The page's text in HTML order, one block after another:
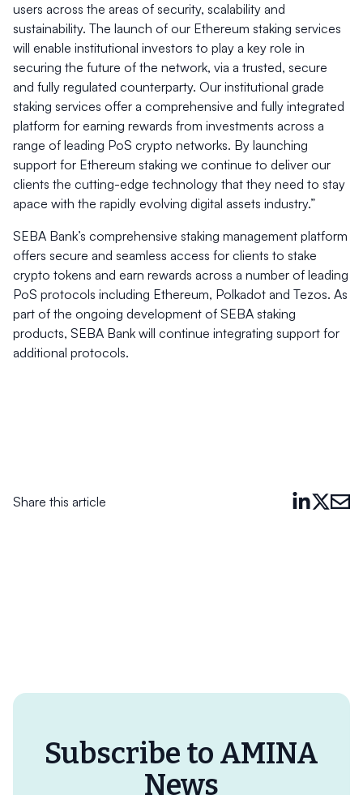
users across the areas of security, scalability and
sustainability. The launch of our Ethereum staking services
will enable institutional investors to play a key role in
securing the future of the network, via a trusted, secure
and fully regulated counterparty. Our institutional grade
staking services offer a comprehensive and fully integrated
platform for earning rewards from investments across a
range of leading PoS crypto networks. By launching
support for Ethereum staking we continue to deliver our
clients the cutting-edge technology that they need to stay
apace with the rapidly evolving digital assets industry.”
SEBA Bank’s comprehensive staking management platform
offers secure and seamless access for clients to stake
crypto tokens and earn rewards across a number of leading
PoS protocols including Ethereum, Polkadot and Tezos. As
part of the ongoing development of SEBA staking
products, SEBA Bank will continue integrating support for
additional protocols.
Share this article
Subscribe to AMINA
News